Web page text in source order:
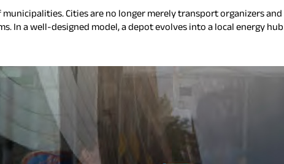
Cities are no longer merely transport organizers
In a well-designed model, a depot evolves into a local energy